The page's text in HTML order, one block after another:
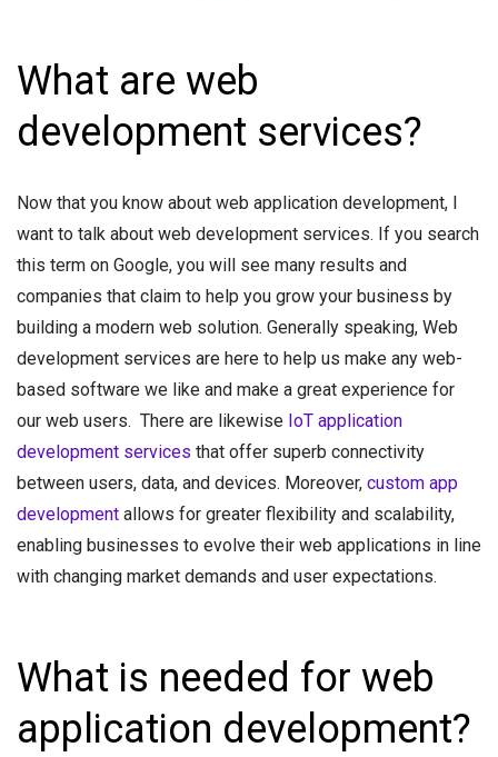
What are web
development services?
Now that you know about web application development, I
want to talk about web development services. If you search
this term on Google, you will see many results and
companies that claim to help you grow your business by
building a modern web solution. Generally speaking, Web
development services are here to help us make any web-
based software we like and make a great experience for
our web users. There are likewise IoT application
development services that offer superb connectivity
between users, data, and devices. Moreover, custom app
development allows for greater flexibility and scalability,
enabling businesses to evolve their web applications in line
with changing market demands and user expectations.
What is needed for web
application development?